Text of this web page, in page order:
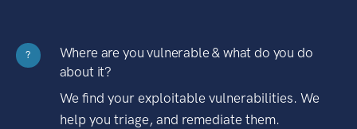
?
Where are you vulnerable & what do you do
about it?
We find your exploitable vulnerabilities. We
help you triage, and remediate them.